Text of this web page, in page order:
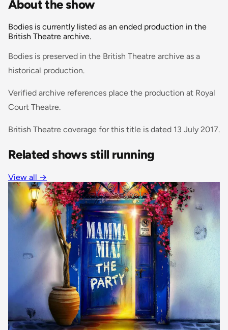
About the show
Bodies is currently listed as an ended production in the
British Theatre archive.
Bodies is preserved in the British Theatre archive as a
historical production.
Verified archive references place the production at Royal
Court Theatre.
British Theatre coverage for this title is dated 13 July 2017.
Related shows still running
View all →